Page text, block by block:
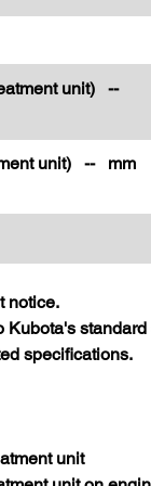
unit) --
unit) -- mm
notice.
Kubota's
specifications.
unit